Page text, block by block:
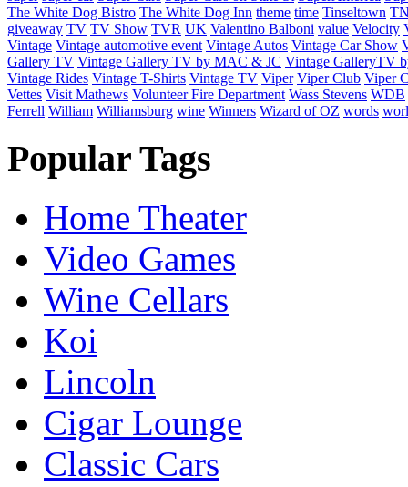
The White Dog Bistro The White Dog Inn theme time Tinseltown
giveaway TV TV Show TVR UK Valentino Balboni value Velocity
Vintage Vintage automotive event Vintage Autos Vintage Car Show
Gallery TV Vintage Gallery TV by MAC & JC Vintage GalleryTV
Vintage Rides Vintage T-Shirts Vintage TV Viper Viper Club Viper
Vettes Visit Mathews Volunteer Fire Department Wass Stevens WDB
Ferrell William Williamsburg wine Winners Wizard of OZ words
Popular Tags
Home Theater
Video Games
Wine Cellars
Koi
Lincoln
Cigar Lounge
Classic Cars